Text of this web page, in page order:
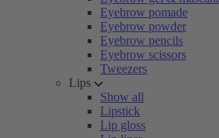
Eyebrow pomade
Eyebrow powder
Eyebrow pencils
Eyebrow scissors
Tweezers
Lips
Show all
Lipstick
Lip gloss